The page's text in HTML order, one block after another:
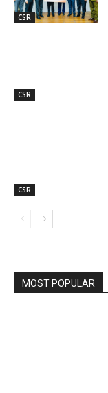
CSR
CSR
CSR
MOST POPULAR